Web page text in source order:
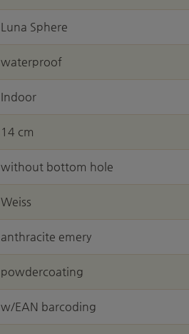
Luna Sphere
waterproof
Indoor
14 cm
without bottom hole
Weiss
anthracite emery
powdercoating
w/EAN barcoding